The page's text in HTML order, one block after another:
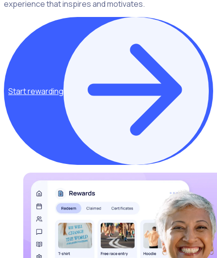
experience that inspires and motivates.
Start rewarding